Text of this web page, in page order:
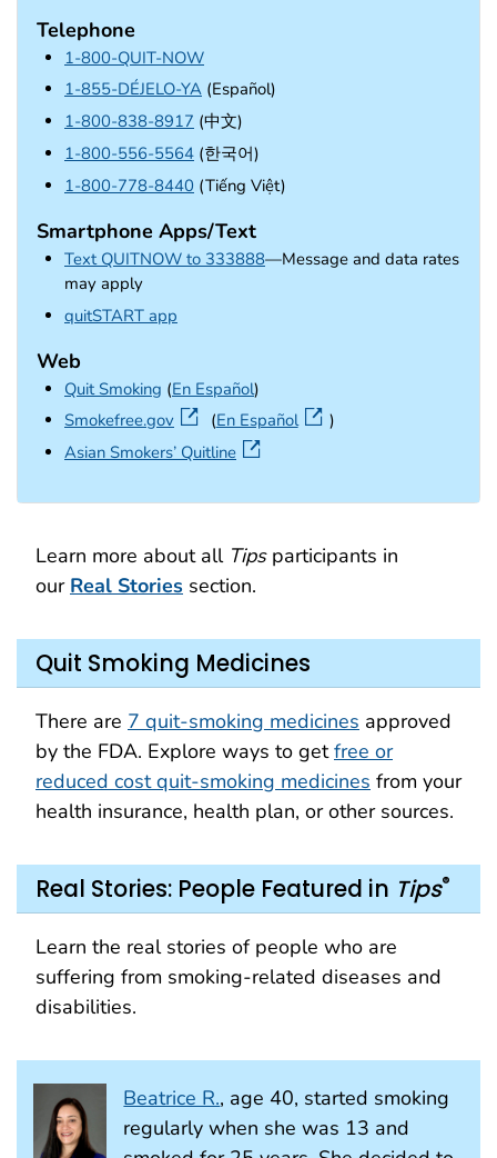
Telephone
1-800-QUIT-NOW
1-855-DÉJELO-YA (Español)
1-800-838-8917 (中文)
1-800-556-5564 (한국어)
1-800-778-8440 (Tiếng Việt)
Smartphone Apps/Text
Text QUITNOW to 333888—Message and data rates
may apply
quitSTART app
Web
Quit Smoking (En Español)
Smokefree.govexternal icon
(En Español
)
Asian Smokers’ Quitlineexternal icon
Learn more about all Tipsparticipants in
our Real Stories section.
Quit Smoking Medicines
There are 7 quit-smoking medicines approved
by the FDA. Explore ways to getfree or
reduced cost quit-smoking medicines from your
health insurance, health plan, or other sources.
Real Stories: People Featured in Tips®
Learn the real stories of people who are
suffering from smoking-related diseases and
disabilities.
Beatrice R., age 40, started smoking
regularly when she was 13 and